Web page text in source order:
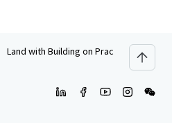
Land with Building on Pracha Chuen